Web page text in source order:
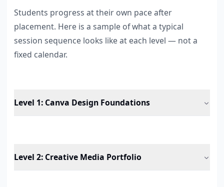
Students progress at their own pace after
placement. Here is a sample of what a typical
session sequence looks like at each level — not a
fixed calendar.
Level 1: Canva Design Foundations
Level 2: Creative Media Portfolio